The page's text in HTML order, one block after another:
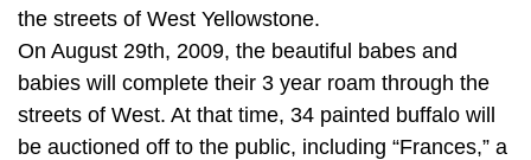
the streets of West Yellowstone.
On August 29th, 2009, the beautiful babes and
babies will complete their 3 year roam through the
streets of West. At that time, 34 painted buffalo will
be auctioned off to the public, including “Frances,” a